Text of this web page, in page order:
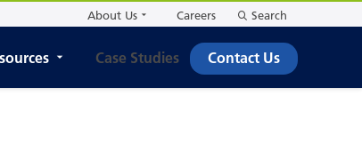
Case Studies Contact Us
About Us Careers Search